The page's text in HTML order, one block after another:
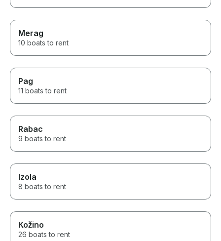
Merag
10 boats to rent
Pag
11 boats to rent
Rabac
9 boats to rent
Izola
8 boats to rent
Kožino
26 boats to rent